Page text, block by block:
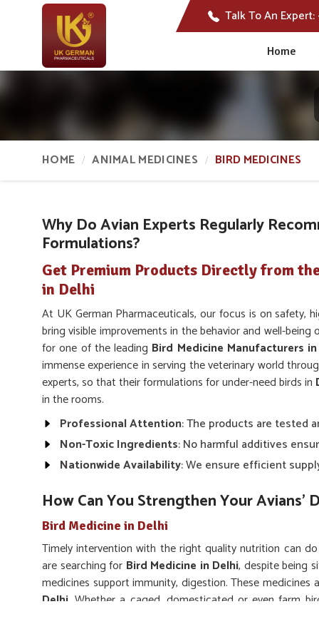
Talk To An Expert:
Home
HOME ANIMAL MEDICINES BIRD MEDICINES
Why Do Avian Experts Regularly
Formulations?
Get Premium Products Directly from
in Delhi
At UK German Pharmaceuticals, our focus is on safety,
bring visible improvements in the behavior and well-being
for one of the leading Bird Medicine Manufacturers
immense experience in serving the veterinary world
experts, so that their formulations for under-need birds in
in the rooms.
Professional Attention: The products are tested
Non-Toxic Ingredients: No harmful additives
Nationwide Availability: We ensure efficient
How Can You Strengthen Your Avians’
Bird Medicine in Delhi
Timely intervention with the right quality nutrition can
are searching for Bird Medicine in Delhi, despite being
medicines support immunity, digestion. These
Delhi . Whether a caged, domesticated or even farm